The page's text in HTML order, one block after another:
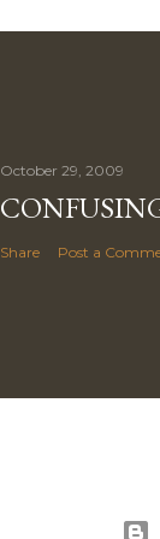
October 29, 2009
Share Post a